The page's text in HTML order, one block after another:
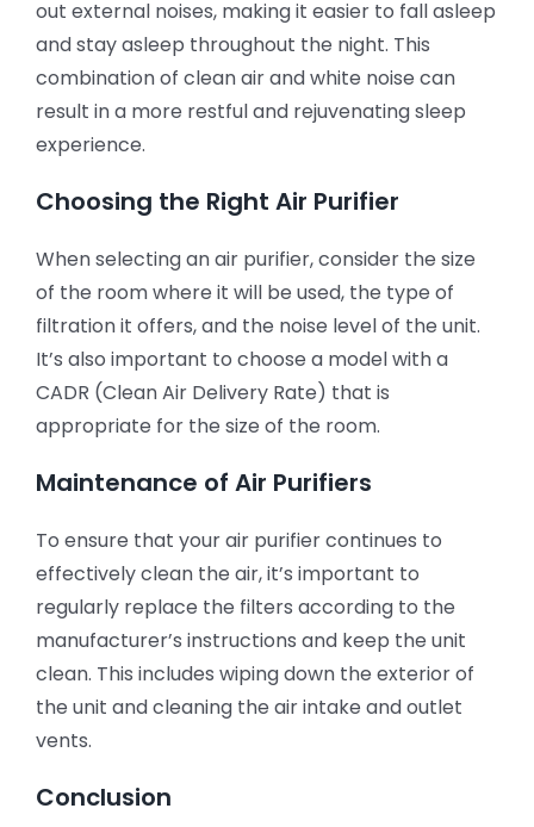
out external noises, making it easier to fall asleep
and stay asleep throughout the night. This
combination of clean air and white noise can
result in a more restful and rejuvenating sleep
experience.
Choosing the Right Air Purifier
When selecting an air purifier, consider the size
of the room where it will be used, the type of
filtration it offers, and the noise level of the unit.
It’s also important to choose a model with a
CADR (Clean Air Delivery Rate) that is
appropriate for the size of the room.
Maintenance of Air Purifiers
To ensure that your air purifier continues to
effectively clean the air, it’s important to
regularly replace the filters according to the
manufacturer’s instructions and keep the unit
clean. This includes wiping down the exterior of
the unit and cleaning the air intake and outlet
vents.
Conclusion